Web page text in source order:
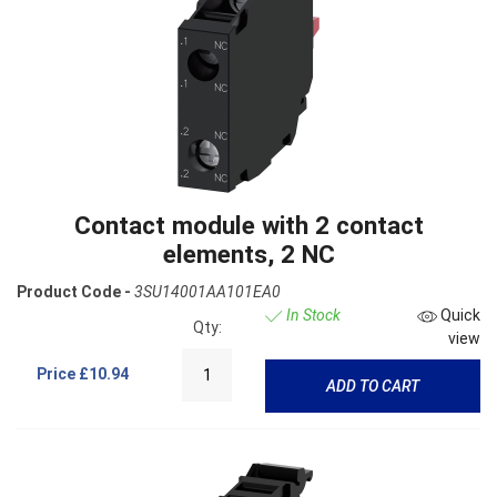
Contact module with 2 contact
elements, 2 NC
Product Code - 3SU14001AA101EA0
Price £10.94
Qty:
In Stock
Quick
view
ADD TO CART